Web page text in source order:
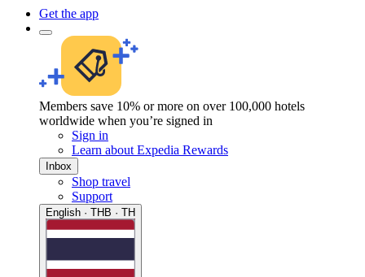
Get the app
Members save 10% or more on over 100,000 hotels
worldwide when you’re signed in
Sign in
Learn about Expedia Rewards
Inbox
Shop travel
Support
English · THB · TH